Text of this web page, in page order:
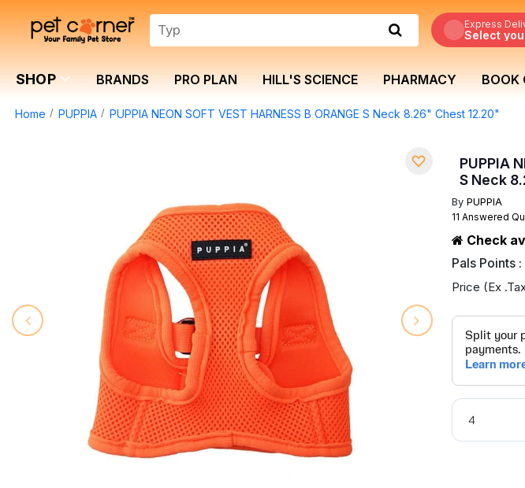
Express
Select
SHOP BRANDS PRO PLAN HILL'S SCIENCE PHARMACY BOOK
Home PUPPIA PUPPIA NEON SOFT VEST HARNESS B ORANGE S Neck 8.26" Chest 12.20"
PUPPIA
S Neck
By PUPPIA
11 Answered
Check
Pals Points :
Price (Ex